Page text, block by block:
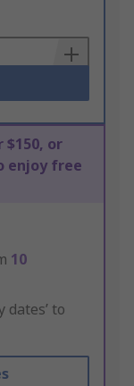
$150, or
enjoy free
10
dates’ to